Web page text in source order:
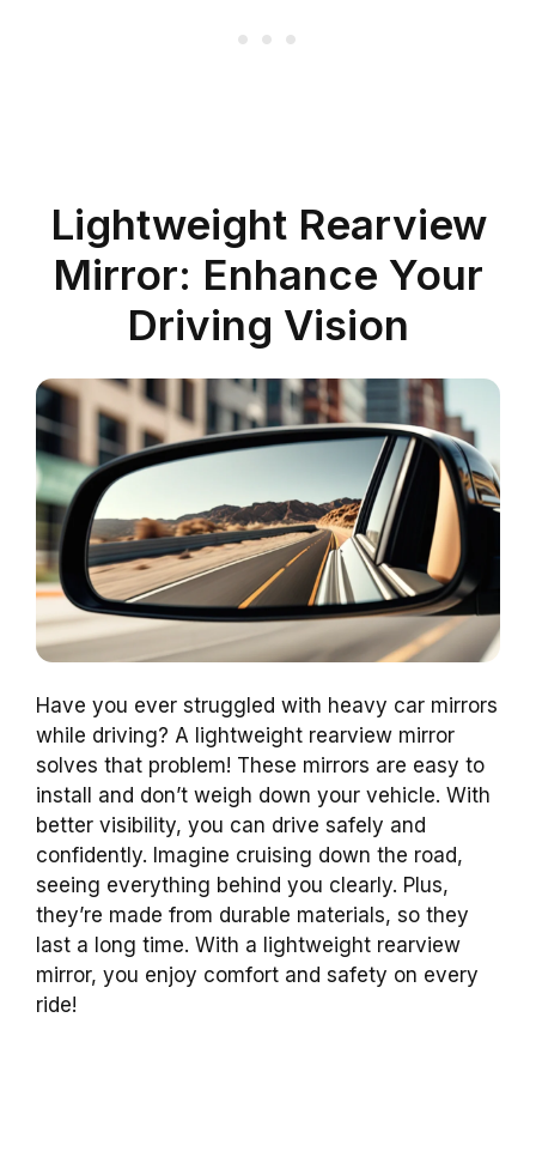
Lightweight Rearview
Mirror: Enhance Your
Driving Vision
Have you ever struggled with heavy car mirrors
while driving? A lightweight rearview mirror
solves that problem! These mirrors are easy to
install and don’t weigh down your vehicle. With
better visibility, you can drive safely and
confidently. Imagine cruising down the road,
seeing everything behind you clearly. Plus,
they’re made from durable materials, so they
last a long time. With a lightweight rearview
mirror, you enjoy comfort and safety on every
ride!